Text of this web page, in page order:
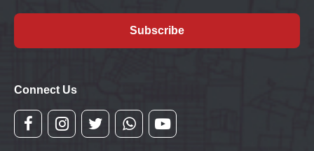
Subscribe
Connect Us